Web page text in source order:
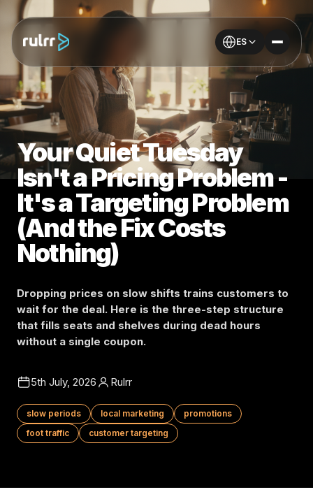
ES
Your Quiet Tuesday
Isn't a Pricing Problem -
It's a Targeting Problem
(And the Fix Costs
Nothing)
Dropping prices on slow shifts trains customers to
wait for the deal. Here is the three-step structure
that fills seats and shelves during dead hours
without a single coupon.
5th July, 2026 Rulrr
slow periods local marketing
promotions
foot traffic
customer targeting